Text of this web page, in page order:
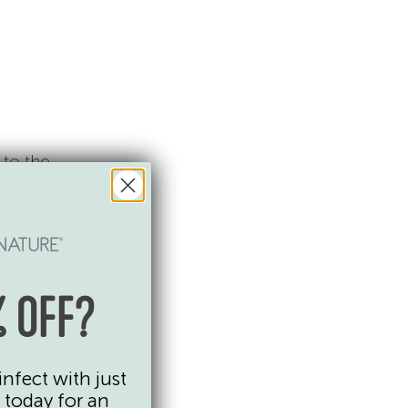
to the
of
they
OFF?
with just
for an